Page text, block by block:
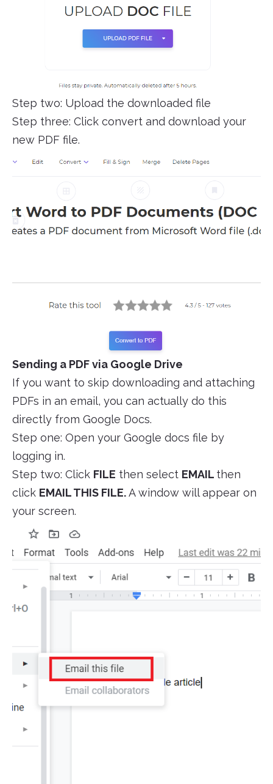
Step two: Upload the downloaded file
Step three: Click convert and download your
new PDF file.
Sending a PDF via Google Drive
If you want to skip downloading and attaching
PDFs in an email, you can actually do this
directly from Google Docs.
Step one: Open your Google docs file by
logging in.
Step two: Click FILE then select EMAIL then
click EMAIL THIS FILE.A window will appear on
your screen.